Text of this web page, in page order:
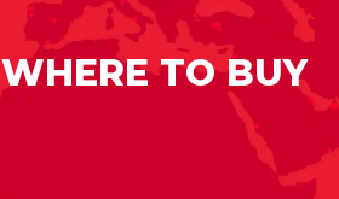
WHERE TO BUY